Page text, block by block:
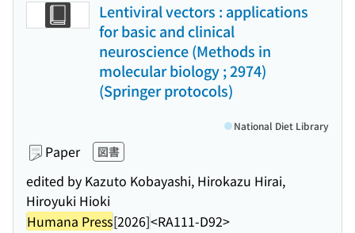
Lentiviral vectors : applications
for basic and clinical
neuroscience (Methods in
molecular biology ; 2974)
(Springer protocols)
Paper 図書
edited by Kazuto Kobayashi, Hirokazu Hirai,
Hiroyuki Hioki
Humana Press[2026]<RA111-D92>
National Diet Library